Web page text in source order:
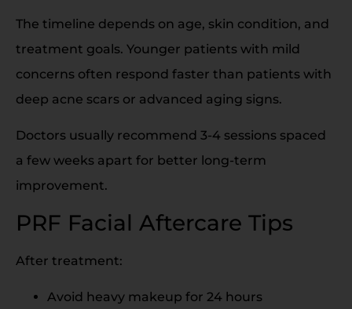
The timeline depends on age, skin condition, and
treatment goals. Younger patients with mild
concerns often respond faster than patients with
deep acne scars or advanced aging signs.
Doctors usually recommend 3-4 sessions spaced
a few weeks apart for better long-term
improvement.
PRF Facial Aftercare Tips
After treatment:
Avoid heavy makeup for 24 hours